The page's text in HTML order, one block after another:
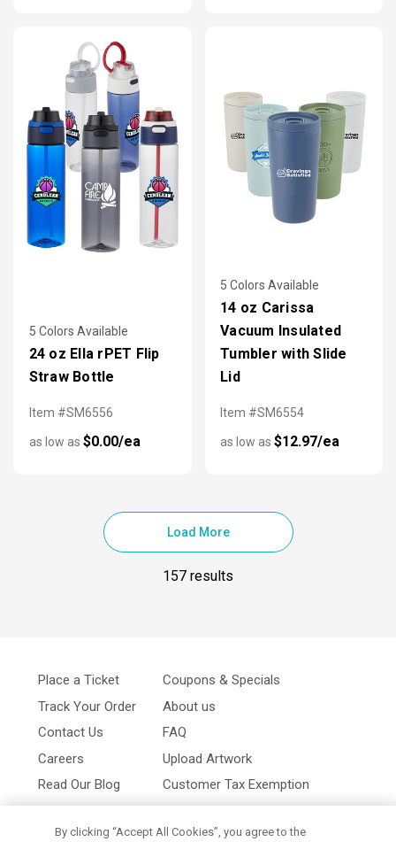
5 Colors Available
24 oz Ella rPET Flip
Straw Bottle
Item #SM6556
as low as $0.00/ea
5 Colors Available
14 oz Carissa
Vacuum Insulated
Tumbler with Slide
Lid
Item #SM6554
as low as $12.97/ea
Load More
157 results
Place a Ticket
Track Your Order
Contact Us
Careers
Read Our Blog
Digital Catalog
Coupons & Specials
About us
FAQ
Upload Artwork
Customer Tax Exemption
Privacy Policy
By clicking “Accept All Cookies”, you agree to the